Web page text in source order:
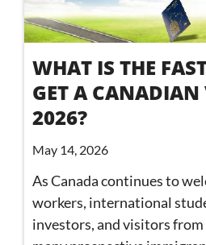
WHAT IS THE
GET A
2026?
May 14, 2026
As Canada continues to
workers, international
investors, and visitors